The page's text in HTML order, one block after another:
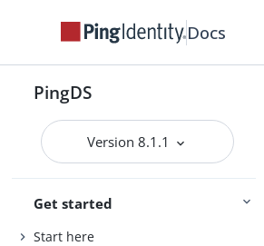
Docs
PingDS
Version 8.1.1
Get started
Start here